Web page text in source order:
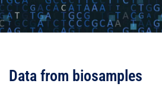
Data from biosamples